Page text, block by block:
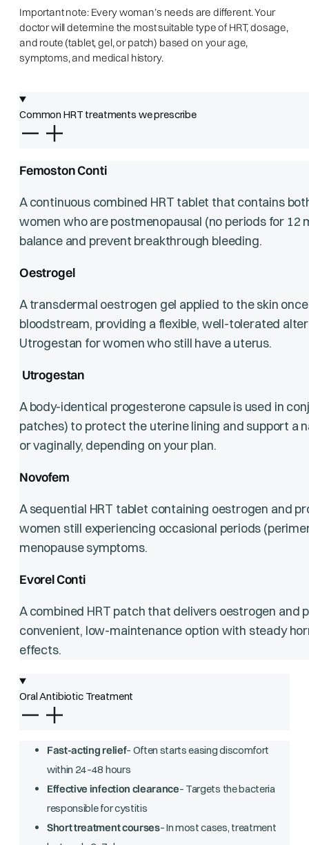
Important note: Every woman’s needs are different. Your
doctor will determine the most suitable type of HRT, dosage,
and route (tablet, gel, or patch) based on your age,
symptoms, and medical history.
Common HRT treatments we prescribe
Femoston Conti
A continuous combined HRT tablet that contains
women who are postmenopausal (no periods for 12
balance and prevent breakthrough bleeding.
Oestrogel
A transdermal oestrogen gel applied to the skin
bloodstream, providing a flexible, well-tolerated
Utrogestan for women who still have a uterus.
Utrogestan
A body-identical progesterone capsule is used in
patches) to protect the uterine lining and support a
or vaginally, depending on your plan.
Novofem
A sequential HRT tablet containing oestrogen and
women still experiencing occasional periods
menopause symptoms.
Evorel Conti
A combined HRT patch that delivers oestrogen and
convenient, low-maintenance option with steady
effects.
Oral Antibiotic Treatment
Fast-acting relief– Often starts easing discomfort
within 24–48 hours
Effective infection clearance– Targets the bacteria
responsible for cystitis
Short treatment courses– In most cases, treatment